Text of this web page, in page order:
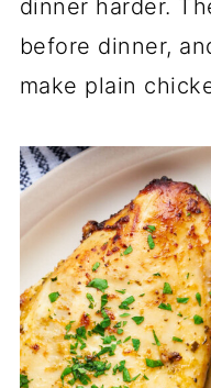
dinner harder.
before dinner,
make plain